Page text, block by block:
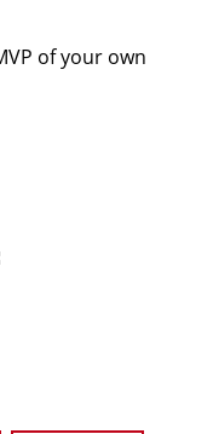
of your own